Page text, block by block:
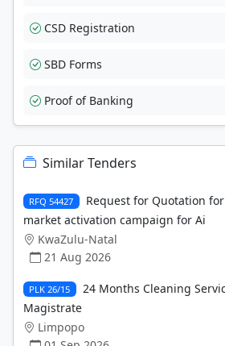
CSD Registration
SBD Forms
Proof of Banking
Similar Tenders
RFQ 54427
Request for Quotation
market activation campaign for Ai
KwaZulu-Natal
21 Aug 2026
PLK 26/15
24 Months Cleaning
Magistrate
Limpopo